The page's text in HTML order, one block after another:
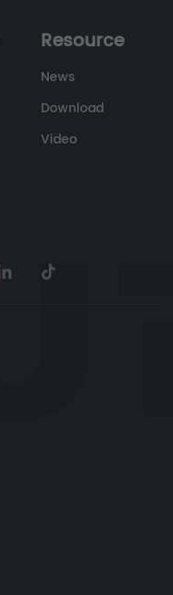
Resource
News
Download
Video